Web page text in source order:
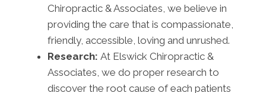
Chiropractic & Associates, we believe in
providing the care that is compassionate,
friendly, accessible, loving and unrushed.
Research: At Elswick Chiropractic &
Associates, we do proper research to
discover the root cause of each patients